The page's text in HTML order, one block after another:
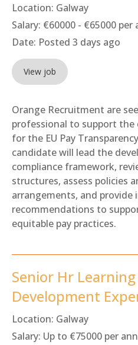
Location: Galway
Salary: €60000 - €65000 per
Date: Posted 3 days ago
View job
Orange Recruitment are
professional to support the
for the EU Pay
candidate will lead the
compliance framework,
structures, assess policies
arrangements, and
recommendations to
equitable pay practices.
Senior Hr
Development
Location: Galway
Salary: Up to €75000 per